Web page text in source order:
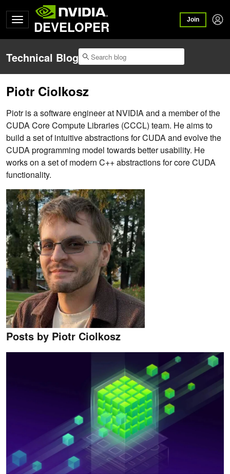
DEVELOPER Join
Technical Blog
Piotr Ciolkosz
Piotr is a software engineer at NVIDIA and a member of the
CUDA Core Compute Libraries (CCCL) team. He aims to
build a set of intuitive abstractions for CUDA and evolve the
CUDA programming model towards better usability. He
works on a set of modern C++ abstractions for core CUDA
functionality.
Posts by Piotr Ciolkosz